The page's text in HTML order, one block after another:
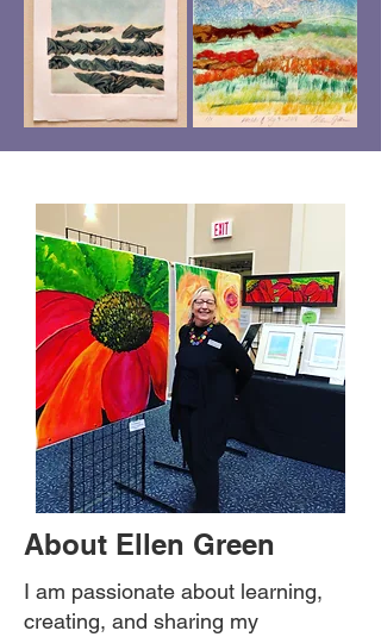
About Ellen Green
I am passionate about learning,
creating, and sharing my